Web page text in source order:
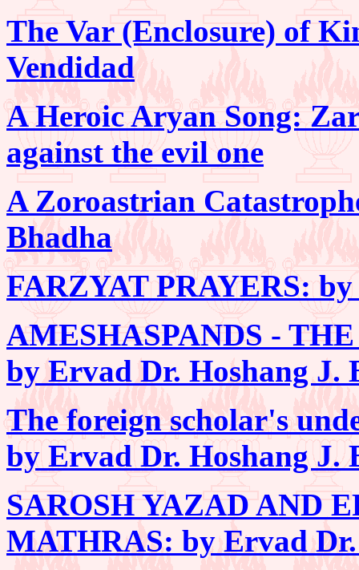
The Var (Enclosure) of
Vendidad
A Heroic Aryan Song:
against the evil one
A Zoroastrian
Bhadha
FARZYAT PRAYERS:
AMESHASPANDS -
by Ervad Dr. Hoshang J.
The foreign scholar's
by Ervad Dr. Hoshang J.
SAROSH YAZAD AND
MATHRAS: by Ervad